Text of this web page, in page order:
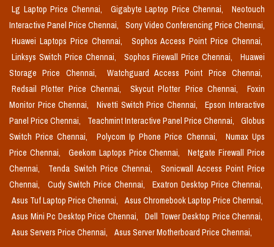
Lg Laptop Price Chennai,
Gigabyte Laptop Price Chennai,
Neotouch
Interactive Panel Price Chennai,
Sony Video Conferencing Price Chennai,
Huawei Laptops Price Chennai,
Sophos Access Point Price Chennai,
Linksys Switch Price Chennai,
Sophos Firewall Price Chennai,
Huawei
Storage Price Chennai,
Watchguard Access Point Price Chennai,
Redsail Plotter Price Chennai,
Skycut Plotter Price Chennai,
Foxin
Monitor Price Chennai,
Nivetti Switch Price Chennai,
Epson Interactive
Panel Price Chennai,
Teachmint Interactive Panel Price Chennai,
Globus
Switch Price Chennai,
Polycom Ip Phone Price Chennai,
Numax Ups
Price Chennai,
Geekom Laptops Price Chennai,
Netgate Firewall Price
Chennai,
Tenda Switch Price Chennai,
Sonicwall Access Point Price
Chennai,
Cudy Switch Price Chennai,
Exatron Desktop Price Chennai,
Asus Tuf Laptop Price Chennai,
Asus Chromebook Laptop Price Chennai,
Asus Mini Pc Desktop Price Chennai,
Dell Tower Desktop Price Chennai,
Asus Servers Price Chennai,
Asus Server Motherboard Price Chennai,